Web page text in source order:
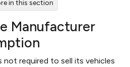
in this section
Manufacturer
not required to sell its vehicles